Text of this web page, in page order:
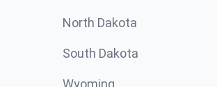
North Dakota
South Dakota
Wyoming